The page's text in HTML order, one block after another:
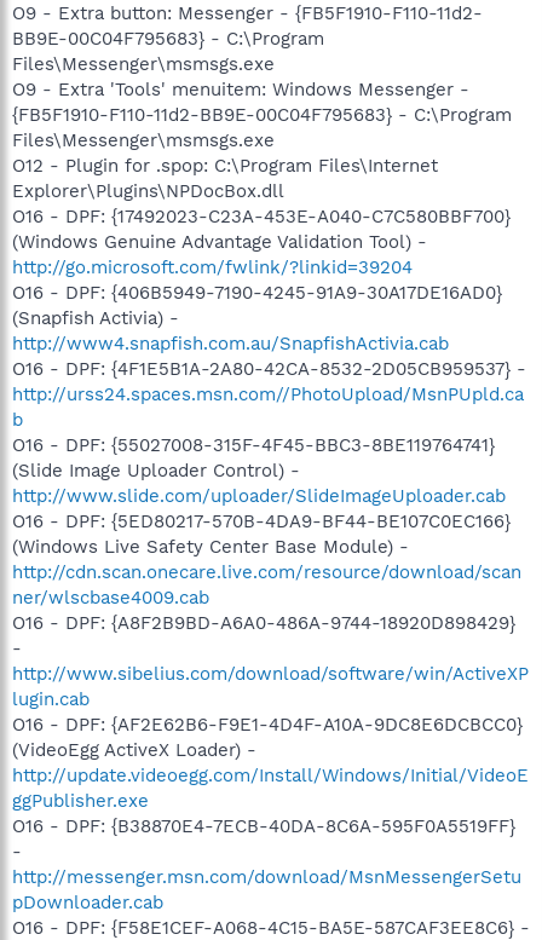
O9 - Extra button: Messenger - {FB5F1910-F110-11d2-
BB9E-00C04F795683} - C:\Program
Files\Messenger\msmsgs.exe
O9 - Extra 'Tools' menuitem: Windows Messenger -
{FB5F1910-F110-11d2-BB9E-00C04F795683} - C:\Program
Files\Messenger\msmsgs.exe
O12 - Plugin for .spop: C:\Program Files\Internet
Explorer\Plugins\NPDocBox.dll
O16 - DPF: {17492023-C23A-453E-A040-C7C580BBF700}
(Windows Genuine Advantage Validation Tool) -
http://go.microsoft.com/fwlink/?linkid=39204
O16 - DPF: {406B5949-7190-4245-91A9-30A17DE16AD0}
(Snapfish Activia) -
http://www4.snapfish.com.au/SnapfishActivia.cab
O16 - DPF: {4F1E5B1A-2A80-42CA-8532-2D05CB959537} -
http://urss24.spaces.msn.com//PhotoUpload/MsnPUpld.ca
b
O16 - DPF: {55027008-315F-4F45-BBC3-8BE119764741}
(Slide Image Uploader Control) -
http://www.slide.com/uploader/SlideImageUploader.cab
O16 - DPF: {5ED80217-570B-4DA9-BF44-BE107C0EC166}
(Windows Live Safety Center Base Module) -
http://cdn.scan.onecare.live.com/resource/download/scan
ner/wlscbase4009.cab
O16 - DPF: {A8F2B9BD-A6A0-486A-9744-18920D898429}
-
http://www.sibelius.com/download/software/win/ActiveXP
lugin.cab
O16 - DPF: {AF2E62B6-F9E1-4D4F-A10A-9DC8E6DCBCC0}
(VideoEgg ActiveX Loader) -
http://update.videoegg.com/Install/Windows/Initial/VideoE
ggPublisher.exe
O16 - DPF: {B38870E4-7ECB-40DA-8C6A-595F0A5519FF}
-
http://messenger.msn.com/download/MsnMessengerSetu
pDownloader.cab
O16 - DPF: {F58E1CEF-A068-4C15-BA5E-587CAF3EE8C6} -